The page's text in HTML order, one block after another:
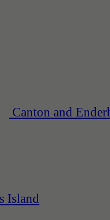
Canton and
Island